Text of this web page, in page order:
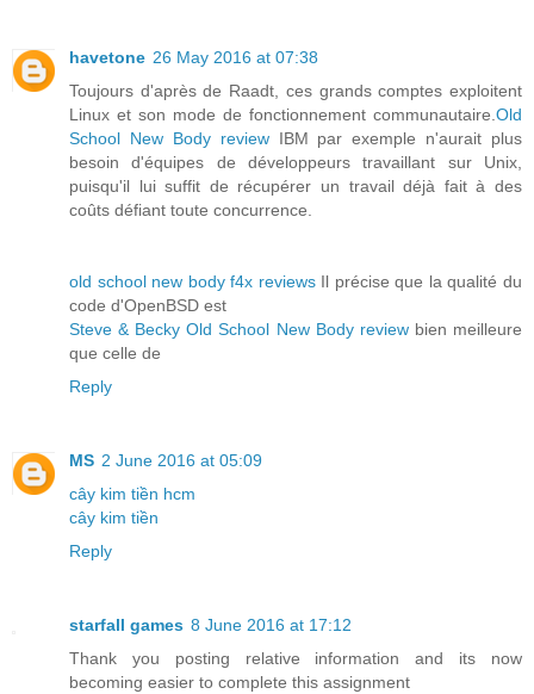
havetone 26 May 2016 at 07:38
Toujours d'après de Raadt, ces grands comptes exploitent
Linux et son mode de fonctionnement communautaire.Old
School New Body reviewIBM par exemple n'aurait plus
besoin d'équipes de développeurs travaillant sur Unix,
puisqu'il lui suffit de récupérer un travail déjà fait à des
coûts défiant toute concurrence.
old school new body f4x reviewsIl précise que la qualité du
code d'OpenBSD est
Steve & Becky Old School New Body reviewbien meilleure
que celle de
Reply
MS 2 June 2016 at 05:09
cây kim tiền hcm
cây kim tiền
Reply
starfall games 8 June 2016 at 17:12
Thank you posting relative information and its now
becoming easier to complete this assignment